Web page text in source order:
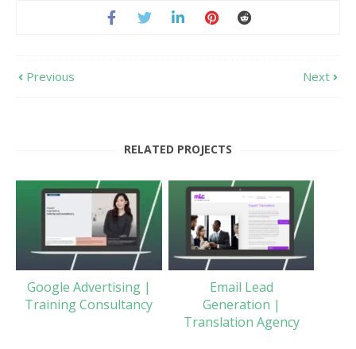
Previous Next
RELATED PROJECTS
Google Advertising |
Training Consultancy
Email Lead
Generation |
Translation Agency